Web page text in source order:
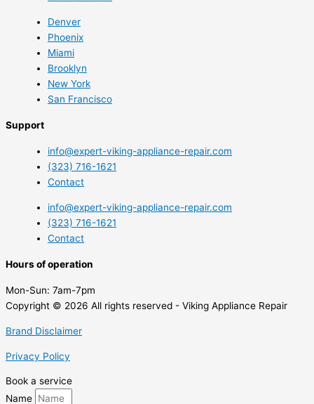
Denver
Phoenix
Miami
Brooklyn
New York
San Francisco
Support
info@expert-viking-appliance-repair.com
(323) 716-1621
Contact
info@expert-viking-appliance-repair.com
(323) 716-1621
Contact
Hours of operation
Mon-Sun: 7am-7pm
Copyright © 2026 All rights reserved - Viking Appliance Repair
Brand Disclaimer
Privacy Policy
Book a service
Name